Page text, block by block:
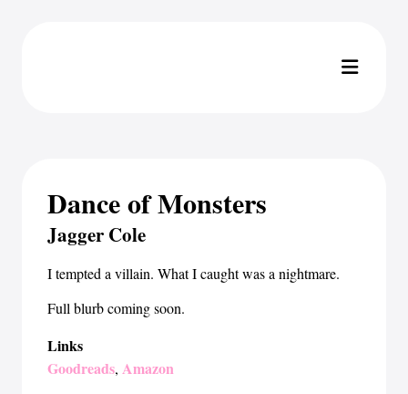
Dance of Monsters
Jagger Cole
I tempted a villain. What I caught was a nightmare.
Full blurb coming soon.
Links
Goodreads, Amazon